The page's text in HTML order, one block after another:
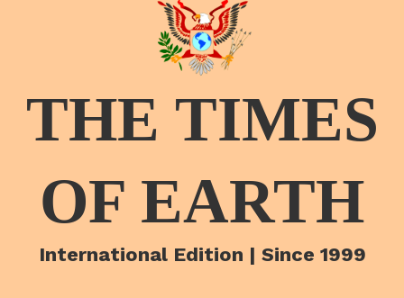
THE TIMES
OF EARTH
International Edition | Since 1999